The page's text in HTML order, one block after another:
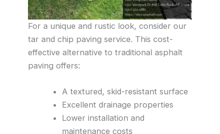
For a unique and rustic look, consider our
tar and chip paving service. This cost-
effective alternative to traditional asphalt
paving offers:
A textured, skid-resistant surface
Excellent drainage properties
Lower installation and
maintenance costs